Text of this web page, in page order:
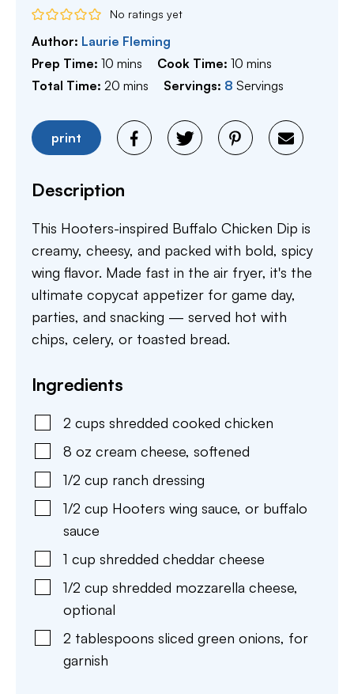
No ratings yet
Author: Laurie Fleming
Prep Time: 10 minutes
mins Cook Time:10 minutes
mins
Total Time: 20 minutes
mins Servings: 8 Servings
print
Description
This Hooters-inspired Buffalo Chicken Dip is
creamy, cheesy, and packed with bold, spicy
wing flavor. Made fast in the air fryer, it's the
ultimate copycat appetizer for game day,
parties, and snacking — served hot with
chips, celery, or toasted bread.
Ingredients
2 cups shredded cooked chicken
8 oz cream cheese, softened
1/2 cup ranch dressing
1/2 cup Hooters wing sauce, or buffalo
sauce
1 cup shredded cheddar cheese
1/2 cup shredded mozzarella cheese,
optional
2 tablespoons sliced green onions, for
garnish